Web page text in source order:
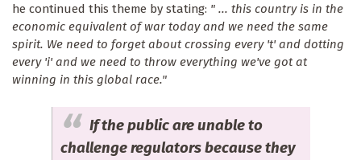
he continued this theme by stating: " ... this country is in the
economic equivalent of war today and we need the same
spirit. We need to forget about crossing every 't' and dotting
every 'i' and we need to throw everything we've got at
winning in this global race."
If the public are unable to
challenge regulators because they